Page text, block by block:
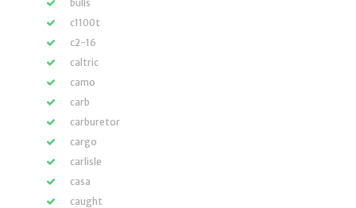
bulls
c1100t
c2-16
caltric
camo
carb
carburetor
cargo
carlisle
casa
caught